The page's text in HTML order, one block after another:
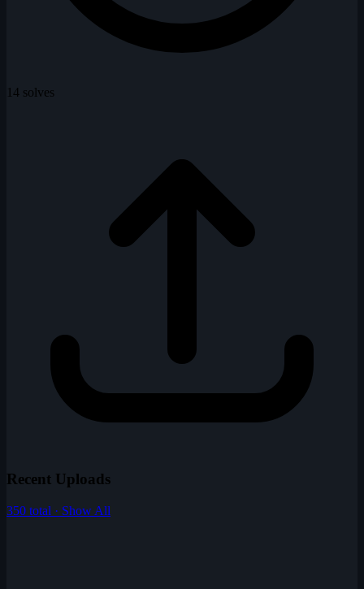
14 solves
Recent Uploads
350 total · Show All